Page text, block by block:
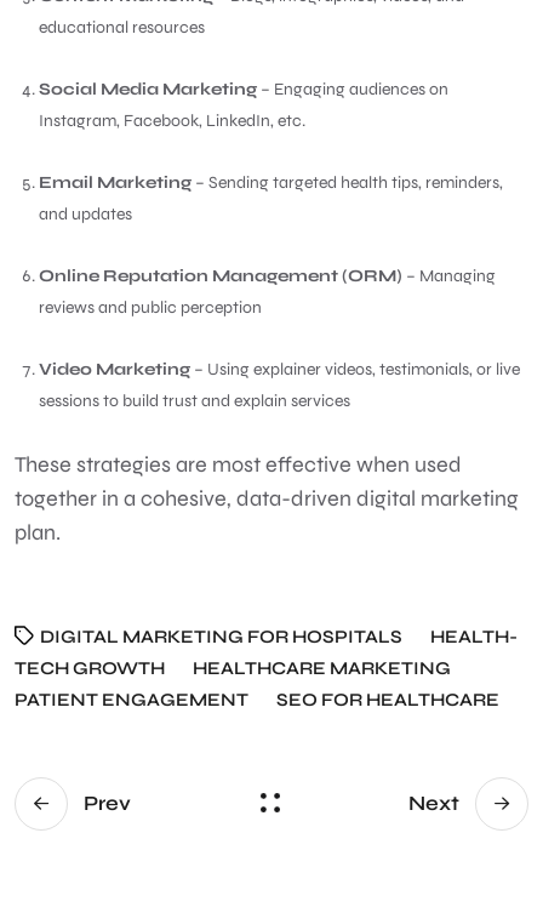
educational resources
Social Media Marketing – Engaging audiences on
Instagram, Facebook, LinkedIn, etc.
Email Marketing – Sending targeted health tips, reminders,
and updates
Online Reputation Management (ORM) – Managing
reviews and public perception
Video Marketing – Using explainer videos, testimonials, or live
sessions to build trust and explain services
These strategies are most effective when used
together in a cohesive, data-driven digital marketing
plan.
DIGITAL MARKETING FOR HOSPITALS
HEALTH-
TECH GROWTH
HEALTHCARE MARKETING
PATIENT ENGAGEMENT
SEO FOR HEALTHCARE
Prev Next